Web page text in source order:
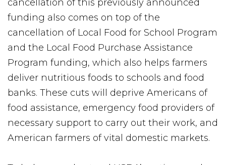
cancellation of this previously announced
funding also comes on top of the
cancellation of Local Food for School Program
and the Local Food Purchase Assistance
Program funding, which also helps farmers
deliver nutritious foods to schools and food
banks. These cuts will deprive Americans of
food assistance, emergency food providers of
necessary support to carry out their work, and
American farmers of vital domestic markets.